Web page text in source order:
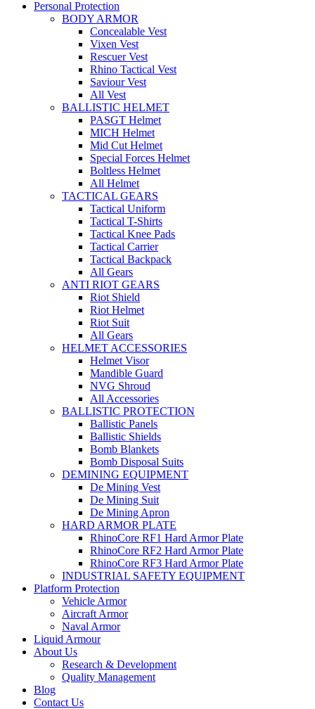
Personal Protection
BODY ARMOR
Concealable Vest
Vixen Vest
Rescuer Vest
Rhino Tactical Vest
Saviour Vest
All Vest
BALLISTIC HELMET
PASGT Helmet
MICH Helmet
Mid Cut Helmet
Special Forces Helmet
Boltless Helmet
All Helmet
TACTICAL GEARS
Tactical Uniform
Tactical T-Shirts
Tactical Knee Pads
Tactical Carrier
Tactical Backpack
All Gears
ANTI RIOT GEARS
Riot Shield
Riot Helmet
Riot Suit
All Gears
HELMET ACCESSORIES
Helmet Visor
Mandible Guard
NVG Shroud
All Accessories
BALLISTIC PROTECTION
Ballistic Panels
Ballistic Shields
Bomb Blankets
Bomb Disposal Suits
DEMINING EQUIPMENT
De Mining Vest
De Mining Suit
De Mining Apron
HARD ARMOR PLATE
RhinoCore RF1 Hard Armor Plate
RhinoCore RF2 Hard Armor Plate
RhinoCore RF3 Hard Armor Plate
INDUSTRIAL SAFETY EQUIPMENT
Platform Protection
Vehicle Armor
Aircraft Armor
Naval Armor
Liquid Armour
About Us
Research & Development
Quality Management
Blog
Contact Us